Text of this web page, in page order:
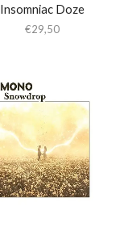
Insomniac Doze
€29,50